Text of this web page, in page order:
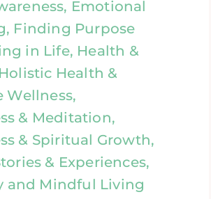
Emotional
Finding Purpose
in Life, Health &
Health &
Wellness,
& Meditation,
& Spiritual Growth,
& Experiences,
and Mindful Living